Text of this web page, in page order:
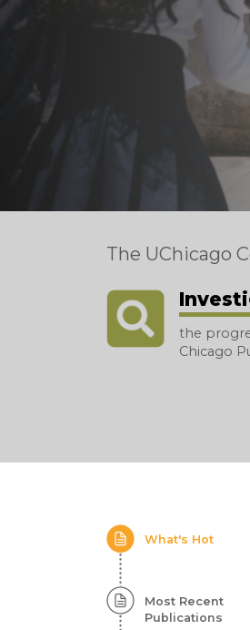
The UChicago
the
Chicago
Featured
Content
What's Hot
Most Recent
Publications